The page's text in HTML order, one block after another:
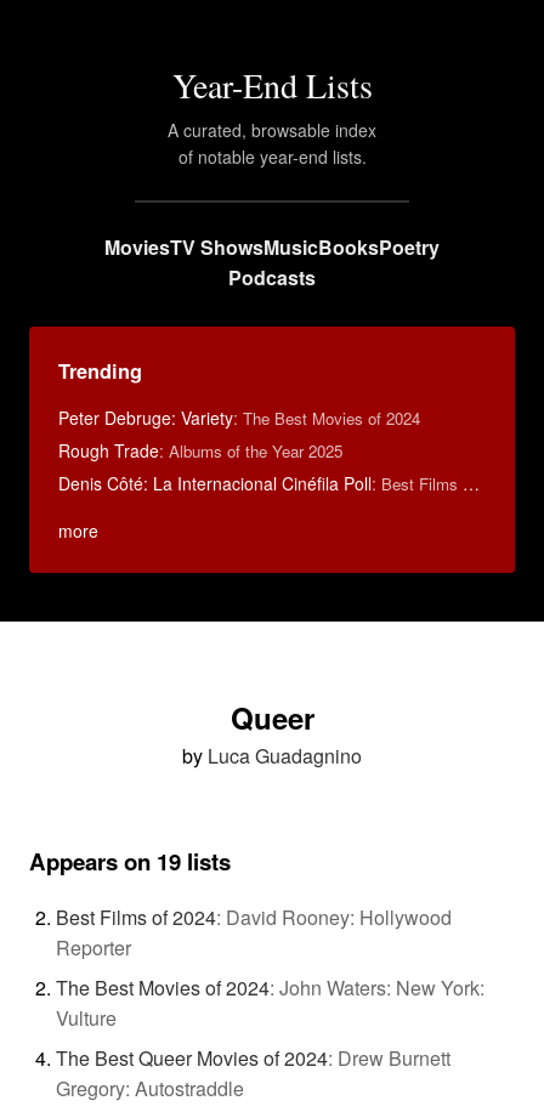
Year-End Lists
A curated, browsable index
of notable year-end lists.
MoviesTV ShowsMusicBooksPoetry
Podcasts
Trending
Peter Debruge: Variety: The Best Movies of 2024
Rough Trade: Albums of the Year 2025
Denis Côté: La Internacional Cinéfila Poll: Best Films of 2015
more
Queer
by Luca Guadagnino
Appears on 19 lists
Best Films of 2024: David Rooney: Hollywood
Reporter
The Best Movies of 2024: John Waters: New York:
Vulture
The Best Queer Movies of 2024: Drew Burnett
Gregory: Autostraddle